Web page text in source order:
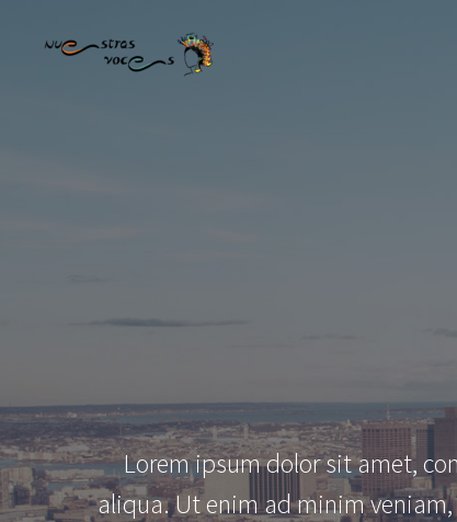
Lorem ipsum dolor sit amet,
aliqua. Ut enim ad minim